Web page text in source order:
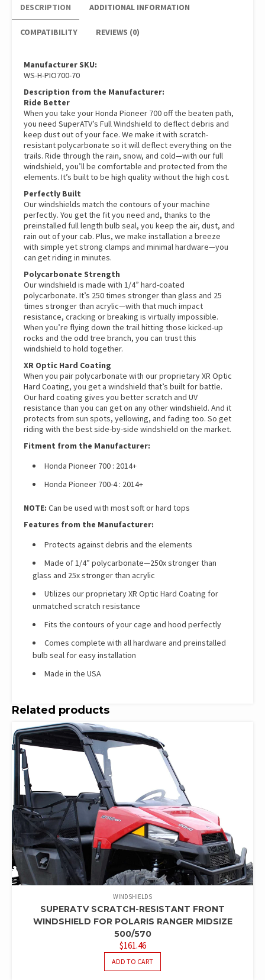
DESCRIPTION ADDITIONAL INFORMATION
COMPATIBILITY REVIEWS (0)
Manufacturer SKU:
WS-H-PIO700-70
Description from the Manufacturer:
Ride Better
When you take your Honda Pioneer 700 off the beaten path,
you need SuperATV’s Full Windshield to deflect debris and
keep dust out of your face. We make it with scratch-
resistant polycarbonate so it will deflect everything on the
trails. Ride through the rain, snow, and cold—with our full
windshield, you’ll be comfortable and protected from the
elements. It’s built to be high quality without the high cost.
Perfectly Built
Our windshields match the contours of your machine
perfectly. You get the fit you need and, thanks to the
preinstalled full length bulb seal, you keep the air, dust, and
rain out of your cab. Plus, we make installation a breeze
with simple yet strong clamps and minimal hardware—you
can get riding in minutes.
Polycarbonate Strength
Our windshield is made with 1/4” hard-coated
polycarbonate. It’s 250 times stronger than glass and 25
times stronger than acrylic—with that much impact
resistance, cracking or breaking is virtually impossible.
When you’re flying down the trail hitting those kicked-up
rocks and the odd tree branch, you can trust this
windshield to hold together.
XR Optic Hard Coating
When you pair polycarbonate with our proprietary XR Optic
Hard Coating, you get a windshield that’s built for battle.
Our hard coating gives you better scratch and UV
resistance than you can get on any other windshield. And it
protects from sun spots, yellowing, and fading too. So get
riding with the best side-by-side windshield on the market.
Fitment from the Manufacturer:
Honda Pioneer 700 : 2014+
Honda Pioneer 700-4 : 2014+
NOTE: Can be used with most soft or hard tops
Features from the Manufacturer:
Protects against debris and the elements
Made of 1/4” polycarbonate—250x stronger than
glass and 25x stronger than acrylic
Utilizes our proprietary XR Optic Hard Coating for
unmatched scratch resistance
Fits the contours of your cage and hood perfectly
Comes complete with all hardware and preinstalled
bulb seal for easy installation
Made in the USA
Related products
WINDSHIELDS
SUPERATV SCRATCH-RESISTANT FRONT
WINDSHIELD FOR POLARIS RANGER MIDSIZE
500/570
$161.46
ADD TO CART